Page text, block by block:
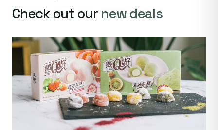
Check out our new deals